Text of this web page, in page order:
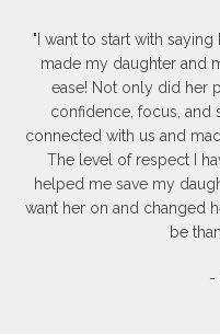
"I want to start with
made my daughter and
ease! Not only did her
confidence, focus, and
connected with us and
The level of respect I
helped me save my
want her on and changed
be
-